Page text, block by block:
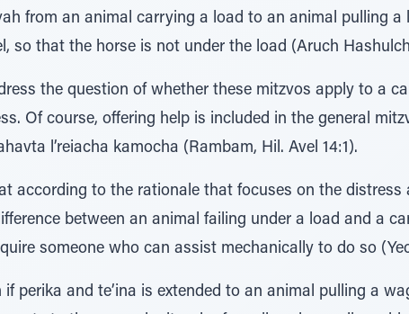
from an animal carrying a load to an animal pulling a
so that the horse is not under the load (Aruch
the question of whether these mitzvos apply to a
Of course, offering help is included in the general
l’reiacha kamocha (Rambam, Hil. Avel 14:1).
according to the rationale that focuses on the
between an animal failing under a load and a
someone who can assist mechanically to do so
perika and te’ina is extended to an animal pulling a